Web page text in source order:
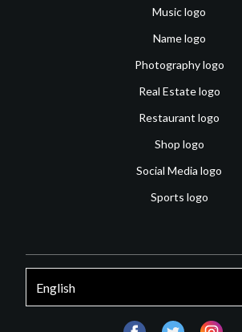
Music logo
Name logo
Photography logo
Real Estate logo
Restaurant logo
Shop logo
Social Media logo
Sports logo
facebooktwitter instagram